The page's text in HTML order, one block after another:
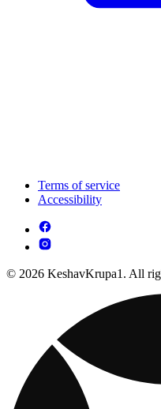
Terms of service
Accessibility
© 2026 KeshavKrupa1. All